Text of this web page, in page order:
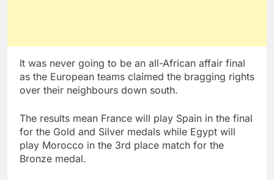
It was never going to be an all-African affair final
as the European teams claimed the bragging rights
over their neighbours down south.
The results mean France will play Spain in the final
for the Gold and Silver medals while Egypt will
play Morocco in the 3rd place match for the
Bronze medal.